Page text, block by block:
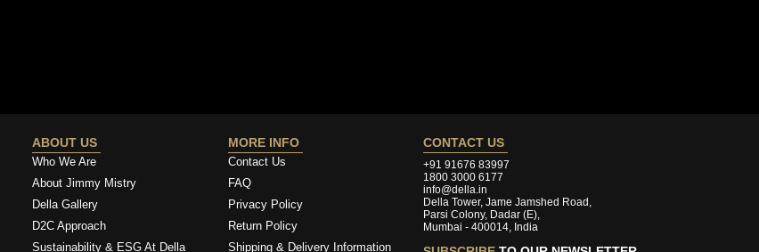
ABOUT US
Who We Are
About Jimmy Mistry
Della Gallery
D2C Approach
Sustainability & ESG At Della
MORE INFO
Contact Us
FAQ
Privacy Policy
Return Policy
Shipping & Delivery Information
CONTACT US
+91 91676 83997
1800 3000 6177
info@della.in
Della Tower, Jame Jamshed Road,
Parsi Colony, Dadar (E),
Mumbai - 400014, India